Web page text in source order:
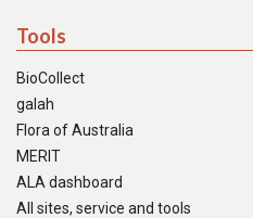
Tools
BioCollect
galah
Flora of Australia
MERIT
ALA dashboard
All sites, service and tools